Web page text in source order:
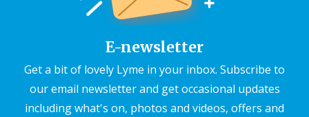
E-newsletter
Get a bit of lovely Lyme in your inbox. Subscribe to
our email newsletter and get occasional updates
including what's on, photos and videos, offers and